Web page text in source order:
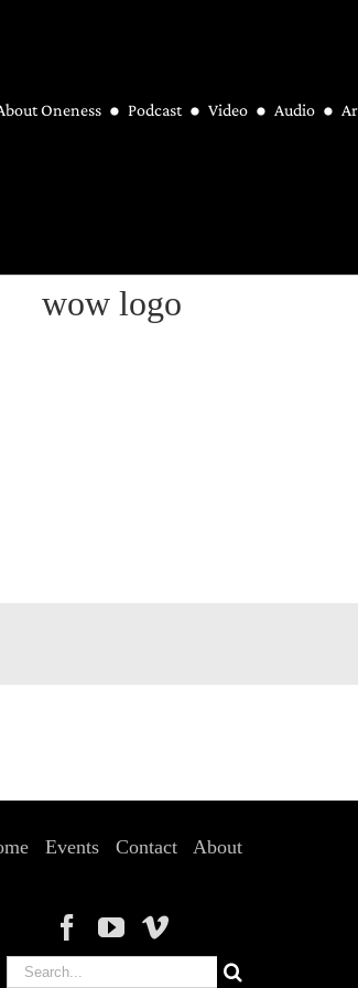
Oneness Podcast Video Audio
wow logo
Events Contact About
Search